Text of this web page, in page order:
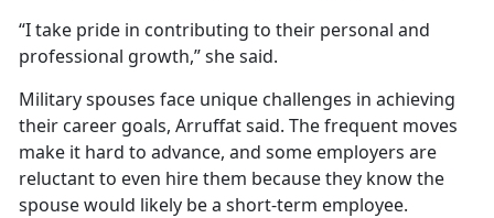
“I take pride in contributing to their personal and
professional growth,” she said.
Military spouses face unique challenges in achieving
their career goals, Arruffat said. The frequent moves
make it hard to advance, and some employers are
reluctant to even hire them because they know the
spouse would likely be a short-term employee.